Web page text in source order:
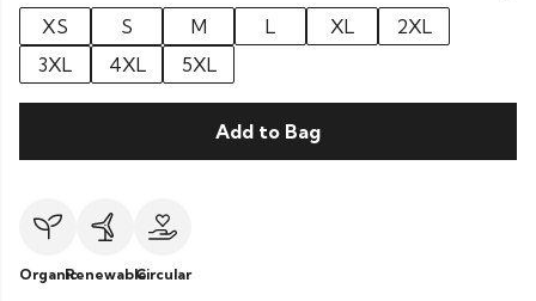
XS
S M L XL
2XL
3XL
4XL 5XL
Add to Bag
OrganicRenewableCircular